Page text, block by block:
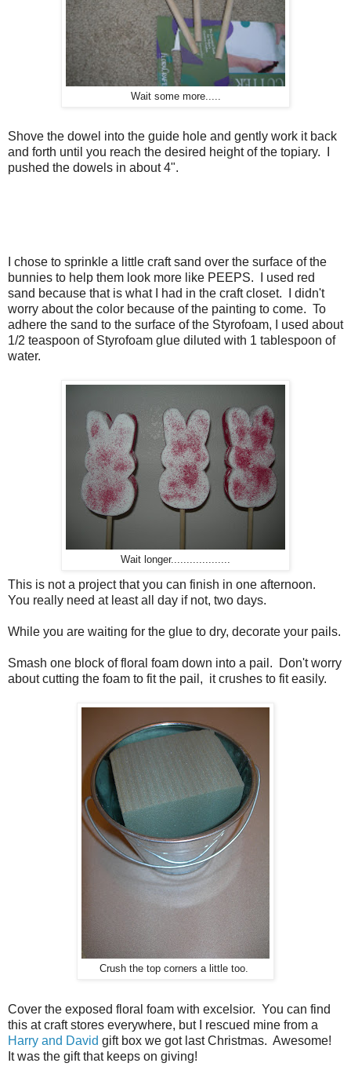
Wait some more.....
Shove the dowel into the guide hole and gently work it back
and forth until you reach the desired height of the topiary. I
pushed the dowels in about 4".
I chose to sprinkle a little craft sand over the surface of the
bunnies to help them look more like PEEPS. I used red
sand because that is what I had in the craft closet. I didn't
worry about the color because of the painting to come. To
adhere the sand to the surface of the Styrofoam, I used about
1/2 teaspoon of Styrofoam glue diluted with 1 tablespoon of
water.
Wait longer...................
This is not a project that you can finish in one afternoon.
You really need at least all day if not, two days.
While you are waiting for the glue to dry, decorate your pails.
Smash one block of floral foam down into a pail. Don't worry
about cutting the foam to fit the pail, it crushes to fit easily.
Crush the top corners a little too.
Cover the exposed floral foam with excelsior. You can find
this at craft stores everywhere, but I rescued mine from a
Harry and David gift box we got last Christmas. Awesome!
It was the gift that keeps on giving!